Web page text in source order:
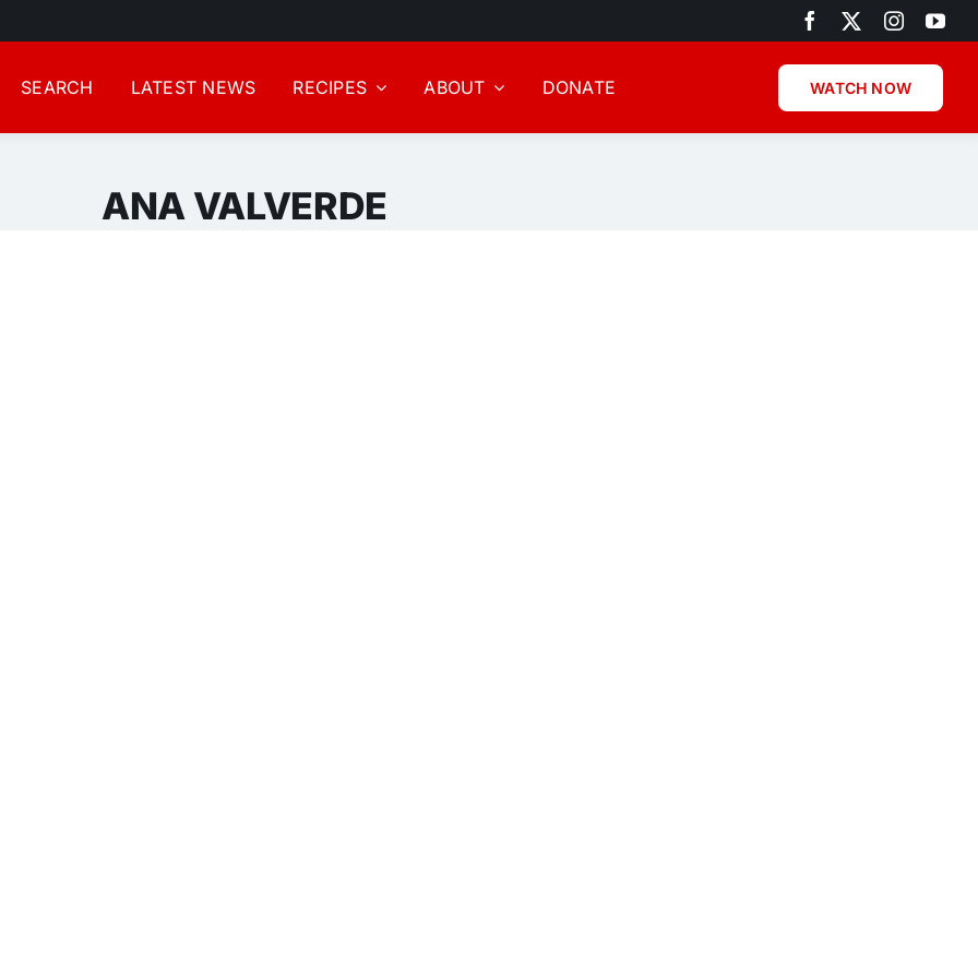
SEARCH LATEST NEWS RECIPES ABOUT DONATE WATCH NOW
ANA VALVERDE